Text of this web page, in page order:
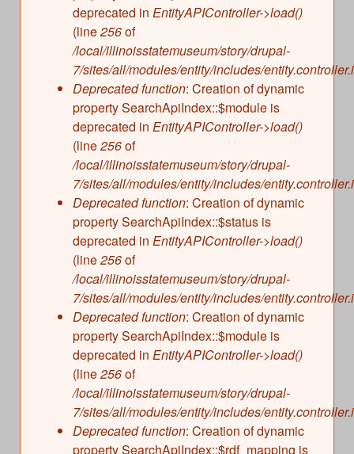
deprecated in EntityAPIController->load()
(line256of
/local/illinoisstatemuseum/story/drupal-
7/sites/all/modules/entity/includes/
Deprecated function: Creation of dynamic
property SearchApiIndex::$module is
deprecated in EntityAPIController->load()
(line256of
/local/illinoisstatemuseum/story/drupal-
7/sites/all/modules/entity/includes/
Deprecated function: Creation of dynamic
property SearchApiIndex::$status is
deprecated in EntityAPIController->load()
(line256of
/local/illinoisstatemuseum/story/drupal-
7/sites/all/modules/entity/includes/
Deprecated function: Creation of dynamic
property SearchApiIndex::$module is
deprecated in EntityAPIController->load()
(line256of
/local/illinoisstatemuseum/story/drupal-
7/sites/all/modules/entity/includes/
Deprecated function: Creation of dynamic
property SearchApiIndex::$rdf_mapping is